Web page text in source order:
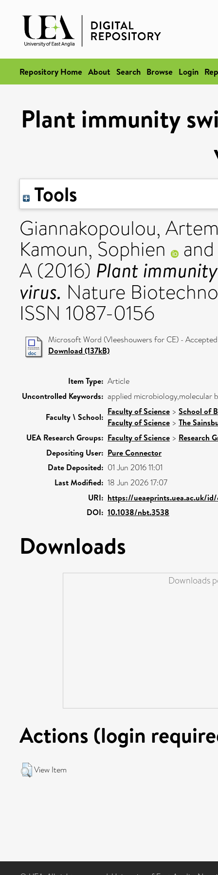
Repository Home About Search Browse Login
Plant immunity
Tools
Giannakopoulou,
Kamoun, Sophien
A (2016) Plant
virus. Nature
ISSN 1087-0156
Microsoft Word (Vleeshouwers for CE) -
Download (137kB)
Item Type: Article
Uncontrolled Keywords: applied microbiology,molecular
Faculty \ School:
Faculty of Science > School of
Faculty of Science > The
UEA Research Groups: Faculty of Science > Research
Depositing User: Pure Connector
Date Deposited: 01 Jun 2016 11:01
Last Modified: 18 Jun 2026 17:07
URI: https://ueaeprints.uea.ac.uk/
DOI: 10.1038/nbt.3538
Downloads
Downloads
Actions (login
View Item